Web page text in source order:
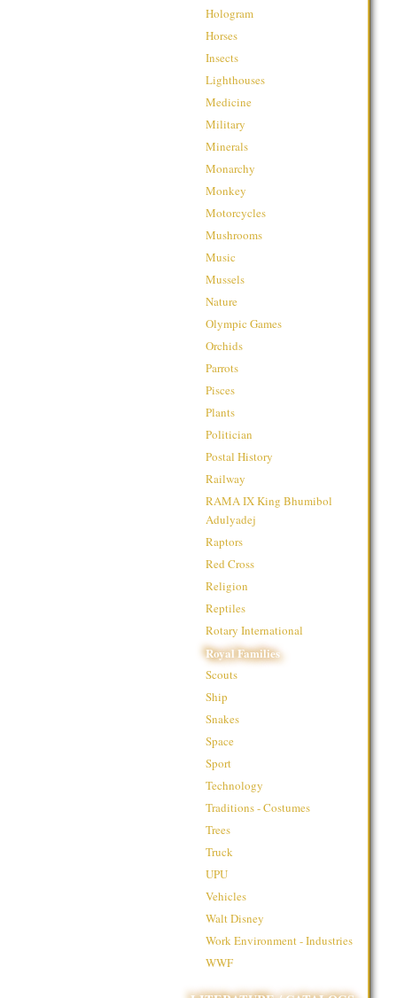
Hologram
Horses
Insects
Lighthouses
Medicine
Military
Minerals
Monarchy
Monkey
Motorcycles
Mushrooms
Music
Mussels
Nature
Olympic Games
Orchids
Parrots
Pisces
Plants
Politician
Postal History
Railway
RAMA IX King Bhumibol
Adulyadej
Raptors
Red Cross
Religion
Reptiles
Rotary International
Royal Families
Scouts
Ship
Snakes
Space
Sport
Technology
Traditions - Costumes
Trees
Truck
UPU
Vehicles
Walt Disney
Work Environment - Industries
WWF